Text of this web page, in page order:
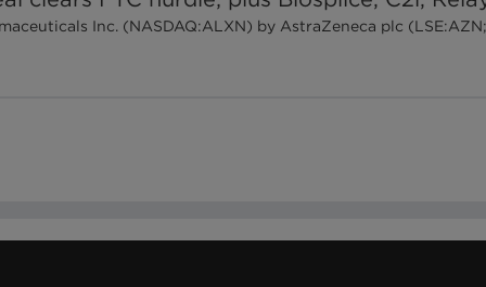
Inc. (NASDAQ:ALXN) by AstraZeneca plc